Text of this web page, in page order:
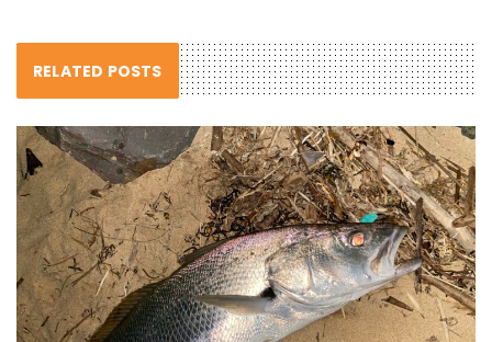
RELATED POSTS